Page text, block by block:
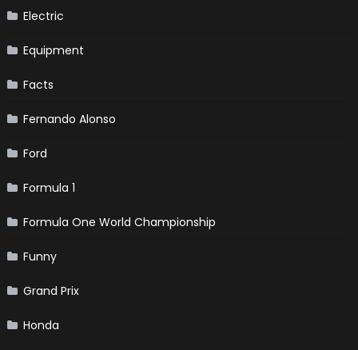
Electric
Equipment
Facts
Fernando Alonso
Ford
Formula 1
Formula One World Championship
Funny
Grand Prix
Honda